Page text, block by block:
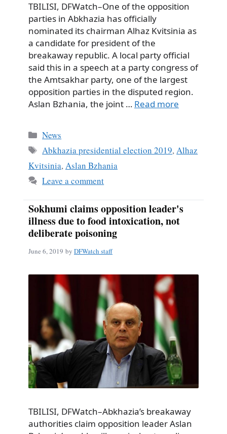
TBILISI, DFWatch–One of the opposition
parties in Abkhazia has officially
nominated its chairman Alhaz Kvitsinia as
a candidate for president of the
breakaway republic. A local party official
said this in a speech at a party congress of
the Amtsakhar party, one of the largest
opposition parties in the disputed region.
Aslan Bzhania, the joint … Read more
Categories
News
Tags
Abkhazia presidential election 2019,Alhaz
Kvitsinia,Aslan Bzhania
Leave a comment
Sokhumi claims opposition leader's
illness due to food intoxication, not
deliberate poisoning
June 6, 2019 by DFWatch staff
TBILISI, DFWatch–Abkhazia’s breakaway
authorities claim opposition leader Aslan